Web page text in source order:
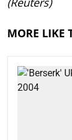
MORE LIKE